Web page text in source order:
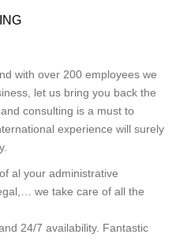
with over 200 employees we
let us bring you back the
consulting is a must to
experience will surely
al your administrative
we take care of all the
24/7 availability. Fantastic